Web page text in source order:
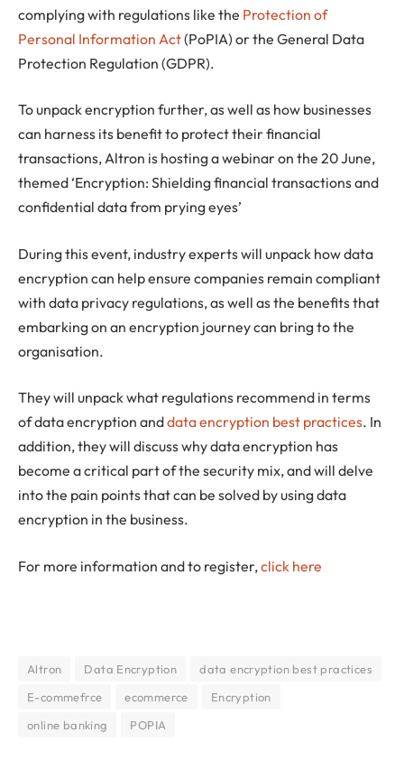
complying with regulations like the Protection of
Personal Information Act(PoPIA) or the General Data
Protection Regulation (GDPR).
To unpack encryption further, as well as how businesses
can harness its benefit to protect their financial
transactions, Altron is hosting a webinar on the 20 June,
themed ‘Encryption: Shielding financial transactions and
confidential data from prying eyes’
During this event, industry experts will unpack how data
encryption can help ensure companies remain compliant
with data privacy regulations, as well as the benefits that
embarking on an encryption journey can bring to the
organisation.
They will unpack what regulations recommend in terms
of data encryption anddata encryption best practices. In
addition, they will discuss why data encryption has
become a critical part of the security mix, and will delve
into the pain points that can be solved by using data
encryption in the business.
For more information and to register,click here
Altron Data Encryption
data encryption best practices
E-commefrce
ecommerce
Encryption
online banking
POPIA